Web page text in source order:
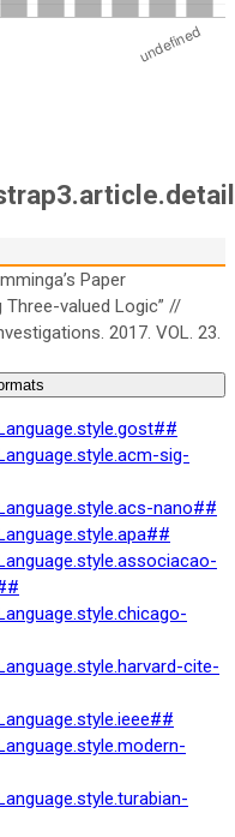
Paper
valued Logic” //
2017. VOL. 23.
sig-
nano##
cite-